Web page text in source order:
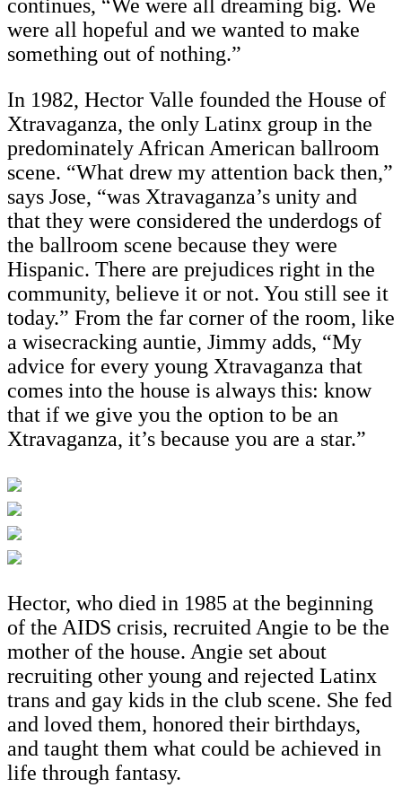
continues, “We were all dreaming big. We
were all hopeful and we wanted to make
something out of nothing.”
In 1982, Hector Valle founded the House of
Xtravaganza, the only Latinx group in the
predominately African American ballroom
scene. “What drew my attention back then,”
says Jose, “was Xtravaganza’s unity and
that they were considered the underdogs of
the ballroom scene because they were
Hispanic. There are prejudices right in the
community, believe it or not. You still see it
today.” From the far corner of the room, like
a wisecracking auntie, Jimmy adds, “My
advice for every young Xtravaganza that
comes into the house is always this: know
that if we give you the option to be an
Xtravaganza, it’s because you are a star.”
Hector, who died in 1985 at the beginning
of the AIDS crisis, recruited Angie to be the
mother of the house. Angie set about
recruiting other young and rejected Latinx
trans and gay kids in the club scene. She fed
and loved them, honored their birthdays,
and taught them what could be achieved in
life through fantasy.